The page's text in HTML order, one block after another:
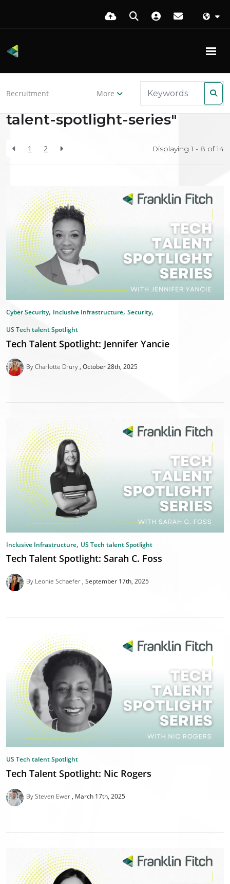
Recruitment More
Search Results for "tech-
talent-spotlight-series"
1 2 Displaying 1 - 8 of14
Cyber Security, Inclusive Infrastructure, Security,
US Tech talent Spotlight
Tech Talent Spotlight: Jennifer Yancie
By Charlotte Drury October 28th, 2025
Inclusive Infrastructure, US Tech talent Spotlight
Tech Talent Spotlight: Sarah C. Foss
By Leonie Schaefer September 17th, 2025
US Tech talent Spotlight
Tech Talent Spotlight: Nic Rogers
By Steven Ewer March 17th, 2025